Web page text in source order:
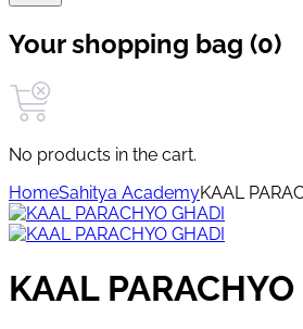
Your shopping bag (0)
No products in the cart.
HomeSahitya AcademyKAAL
KAAL